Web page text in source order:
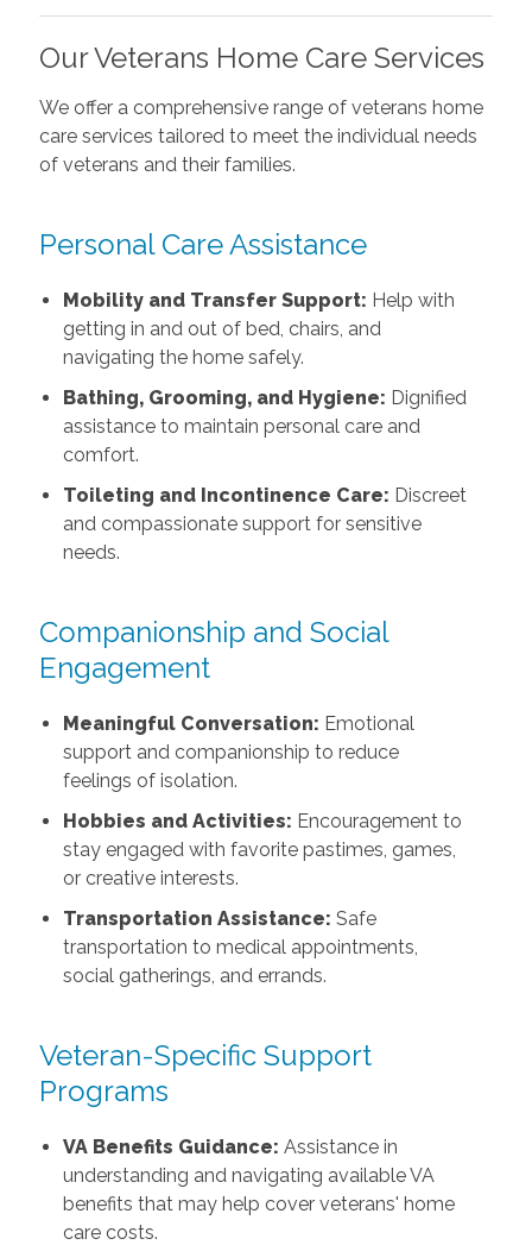
Our Veterans Home Care Services
We offer a comprehensive range of veterans home
care services tailored to meet the individual needs
of veterans and their families.
Personal Care Assistance
Mobility and Transfer Support: Help with
getting in and out of bed, chairs, and
navigating the home safely.
Bathing, Grooming, and Hygiene: Dignified
assistance to maintain personal care and
comfort.
Toileting and Incontinence Care: Discreet
and compassionate support for sensitive
needs.
Companionship and Social
Engagement
Meaningful Conversation: Emotional
support and companionship to reduce
feelings of isolation.
Hobbies and Activities: Encouragement to
stay engaged with favorite pastimes, games,
or creative interests.
Transportation Assistance: Safe
transportation to medical appointments,
social gatherings, and errands.
Veteran-Specific Support
Programs
VA Benefits Guidance: Assistance in
understanding and navigating available VA
benefits that may help cover veterans' home
care costs.